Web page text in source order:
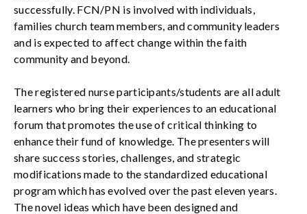
successfully. FCN/PN is involved with individuals,
families church team members, and community leaders
and is expected to affect change within the faith
community and beyond.
The registered nurse participants/students are all adult
learners who bring their experiences to an educational
forum that promotes the use of critical thinking to
enhance their fund of knowledge. The presenters will
share success stories, challenges, and strategic
modifications made to the standardized educational
program which has evolved over the past eleven years.
The novel ideas which have been designed and